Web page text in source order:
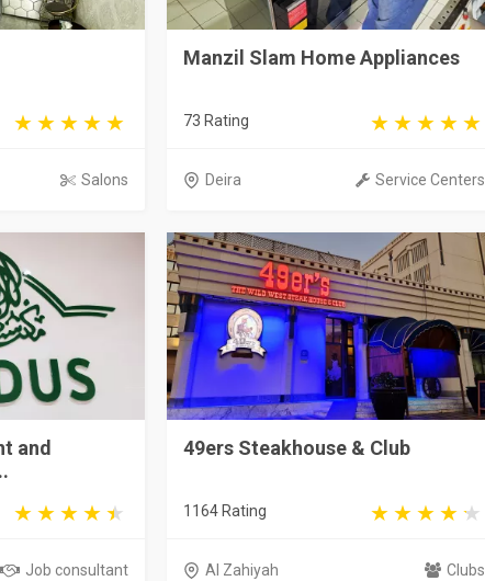
Salons
Manzil Slam Home Appliances
73 Rating
Deira Service Centers
and
Job consultant
49ers Steakhouse & Club
1164 Rating
Al Zahiyah Clubs